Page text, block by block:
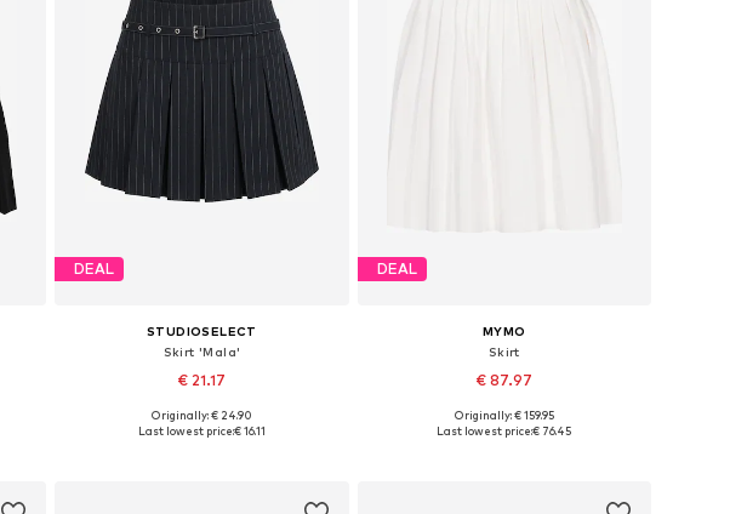
DEAL
STUDIOSELECT
Skirt 'Mala'
€ 21.17
Available sizes: 34, 36, 38, 40, 42
Originally: € 24.90
Last lowest price:€ 16.11
DEAL
MYMO
Skirt
€ 87.97
Available sizes: 34-36, 38-40, 42-44
Originally: € 159.95
Last lowest price:€ 76.45